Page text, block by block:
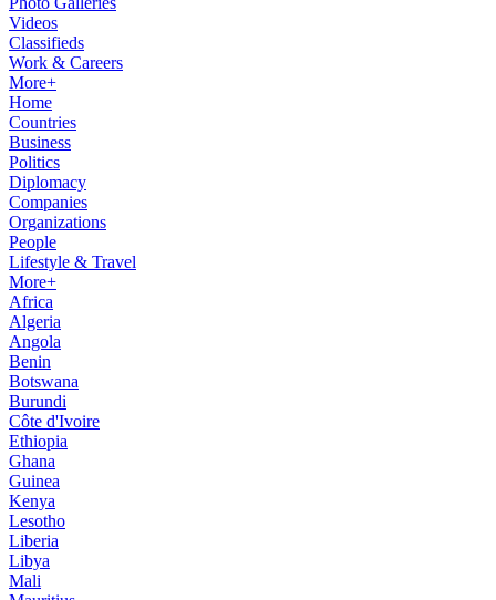
Videos
Classifieds
Work & Careers
More+
Home
Countries
Business
Politics
Diplomacy
Companies
Organizations
People
Lifestyle & Travel
More+
Africa
Algeria
Angola
Benin
Botswana
Burundi
Côte d'Ivoire
Ethiopia
Ghana
Guinea
Kenya
Lesotho
Liberia
Libya
Mali